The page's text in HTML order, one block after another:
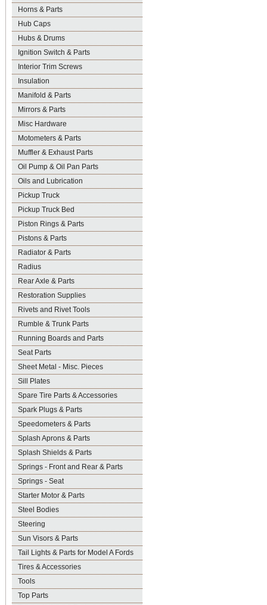
Horns & Parts
Hub Caps
Hubs & Drums
Ignition Switch & Parts
Interior Trim Screws
Insulation
Manifold & Parts
Mirrors & Parts
Misc Hardware
Motometers & Parts
Muffler & Exhaust Parts
Oil Pump & Oil Pan Parts
Oils and Lubrication
Pickup Truck
Pickup Truck Bed
Piston Rings & Parts
Pistons & Parts
Radiator & Parts
Radius
Rear Axle & Parts
Restoration Supplies
Rivets and Rivet Tools
Rumble & Trunk Parts
Running Boards and Parts
Seat Parts
Sheet Metal - Misc. Pieces
Sill Plates
Spare Tire Parts & Accessories
Spark Plugs & Parts
Speedometers & Parts
Splash Aprons & Parts
Splash Shields & Parts
Springs - Front and Rear & Parts
Springs - Seat
Starter Motor & Parts
Steel Bodies
Steering
Sun Visors & Parts
Tail Lights & Parts for Model A Fords
Tires & Accessories
Tools
Top Parts